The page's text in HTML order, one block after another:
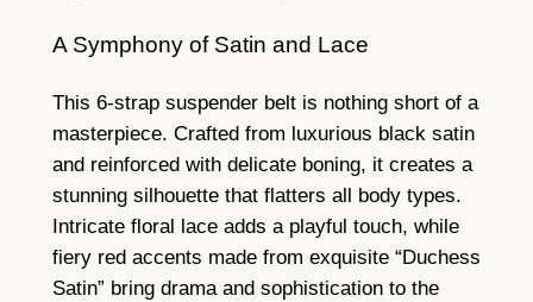
A Symphony of Satin and Lace
This 6-strap suspender belt is nothing short of a
masterpiece. Crafted from luxurious black satin
and reinforced with delicate boning, it creates a
stunning silhouette that flatters all body types.
Intricate floral lace adds a playful touch, while
fiery red accents made from exquisite “Duchess
Satin” bring drama and sophistication to the